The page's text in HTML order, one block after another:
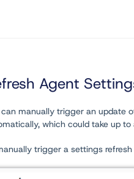
Agent
can manually trigger an update
which could take up to
trigger a settings